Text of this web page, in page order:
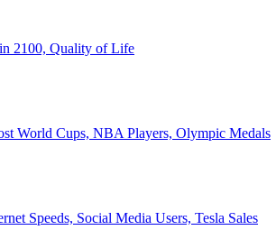
2100, Quality of Life
World Cups, NBA Players, Olympic Medals
Speeds, Social Media Users, Tesla Sales